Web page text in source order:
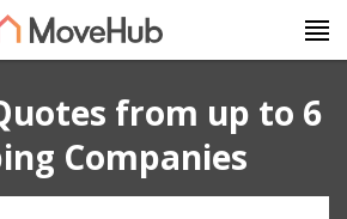
from up to 6
Companies